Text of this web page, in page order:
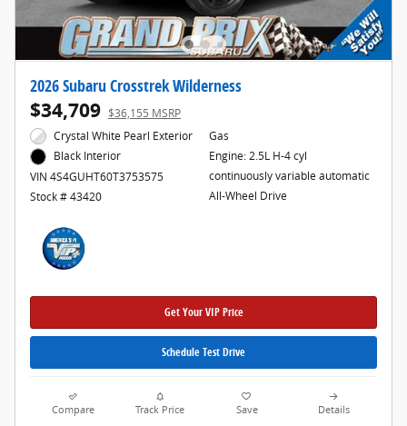
2026 Subaru Crosstrek Wilderness
$34,709 $36,155 MSRP
Crystal White Pearl Exterior
Black Interior
VIN 4S4GUHT60T3753575
Stock # 43420
Gas
Engine: 2.5L H-4 cyl
continuously variable automatic
All-Wheel Drive
Get Your VIP Price
Schedule Test Drive
Compare Track Price Save Details